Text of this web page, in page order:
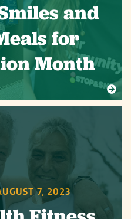
and
for
Month
7, 2023